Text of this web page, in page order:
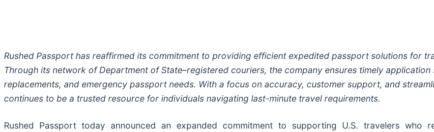
Rushed Passport has reaffirmed its commitment to providing efficient expedited passport solutions for
Through its network of Department of State–registered couriers, the company ensures timely application
replacements, and emergency passport needs. With a focus on accuracy, customer support, and
continues to be a trusted resource for individuals navigating last-minute travel requirements.
Rushed Passport today announced an expanded commitment to supporting U.S. travelers who